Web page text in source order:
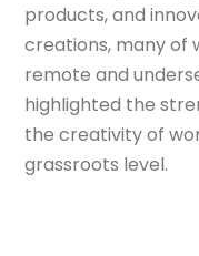
products, and
creations, many of
remote and
highlighted the
the creativity of
grassroots level.